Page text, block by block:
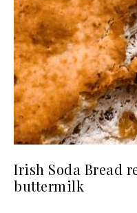
Irish Soda Bread
buttermilk